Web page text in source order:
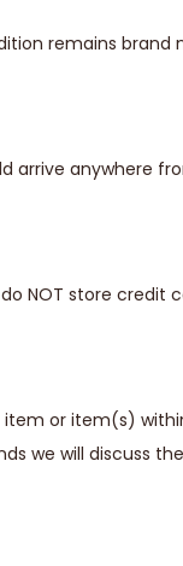
remains brand
arrive anywhere
NOT store credit
or item(s)
we will discuss